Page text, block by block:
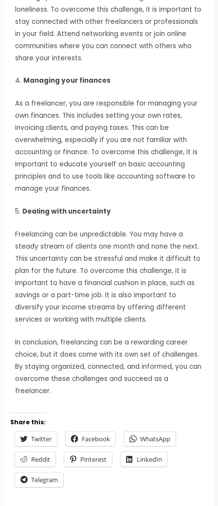
loneliness. To overcome this challenge, it is important to
stay connected with other freelancers or professionals
in your field. Attend networking events or join online
communities where you can connect with others who
share your interests.
4. Managing your finances
As a freelancer, you are responsible for managing your
own finances. This includes setting your own rates,
invoicing clients, and paying taxes. This can be
overwhelming, especially if you are not familiar with
accounting or finance. To overcome this challenge, it is
important to educate yourself on basic accounting
principles and to use tools like accounting software to
manage your finances.
5. Dealing with uncertainty
Freelancing can be unpredictable. You may have a
steady stream of clients one month and none the next.
This uncertainty can be stressful and make it difficult to
plan for the future. To overcome this challenge, it is
important to have a financial cushion in place, such as
savings or a part-time job. It is also important to
diversify your income streams by offering different
services or working with multiple clients.
In conclusion, freelancing can be a rewarding career
choice, but it does come with its own set of challenges.
By staying organized, connected, and informed, you can
overcome these challenges and succeed as a
freelancer.
Share this:
Twitter Facebook WhatsApp
Reddit Pinterest LinkedIn
Telegram